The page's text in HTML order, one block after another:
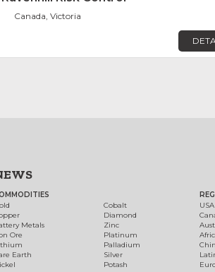
Canada, Victoria
Metals
Ore
Earth
Cobalt
Diamond
Zinc
Platinum
Palladium
Silver
Potash
USA